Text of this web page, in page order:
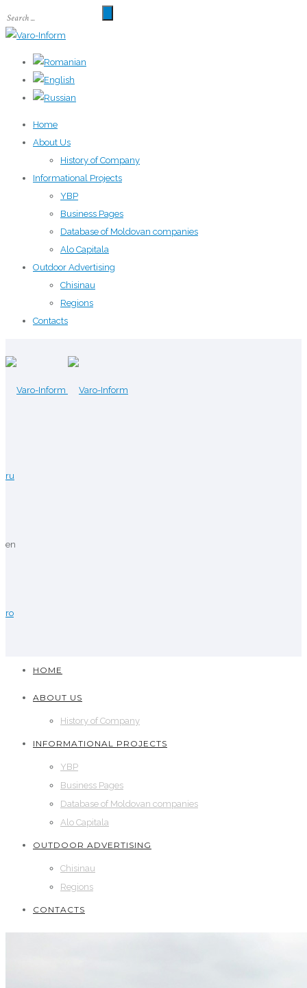
Home
About Us
History of Company
Informational Projects
YBP
Business Pages
Database of Moldovan companies
Alo Capitala
Outdoor Advertising
Chisinau
Regions
Contacts
ru
en
ro
HOME
ABOUT US
History of Company
INFORMATIONAL PROJECTS
YBP
Business Pages
Database of Moldovan companies
Alo Capitala
OUTDOOR ADVERTISING
Chisinau
Regions
CONTACTS